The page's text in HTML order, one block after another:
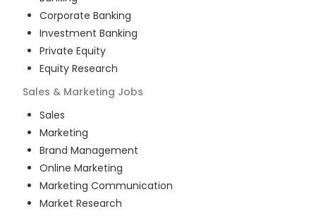
Corporate Banking
Investment Banking
Private Equity
Equity Research
Sales & Marketing Jobs
Sales
Marketing
Brand Management
Online Marketing
Marketing Communication
Market Research